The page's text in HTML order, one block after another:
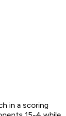
in a scoring